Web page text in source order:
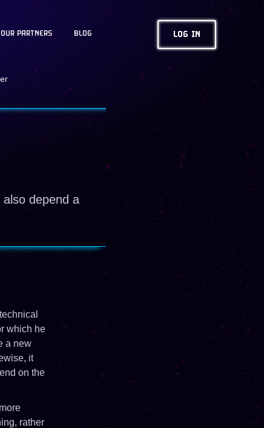
OUR PARTNERS BLOG LOG IN
depend a
which he
a new
it
on the
rather